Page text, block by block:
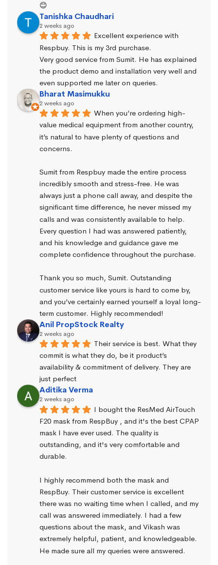
😊
Tanishka Chaudhari
2 weeks ago
Excellent experience with
Respbuy. This is my 3rd purchase.
Very good service from Sumit. He has explained
the product demo and installation very well and
even supported me later on queries.
Bharat Masimukku
2 weeks ago
When you’re ordering high-
value medical equipment from another country,
it’s natural to have plenty of questions and
concerns.
Sumit from Respbuy made the entire process
incredibly smooth and stress-free. He was
always just a phone call away, and despite the
significant time difference, he never missed my
calls and was consistently available to help.
Every question I had was answered patiently,
and his knowledge and guidance gave me
complete confidence throughout the purchase.
Thank you so much, Sumit. Outstanding
customer service like yours is hard to come by,
and you’ve certainly earned yourself a loyal long-
term customer. Highly recommended!
Anil PropStock Realty
2 weeks ago
Their service is best. What they
commit is what they do, be it product’s
availability & commitment of delivery. They are
just perfect
Aditika Verma
2 weeks ago
I bought the ResMed AirTouch
F20 mask from RespBuy , and it's the best CPAP
mask I have ever used. The quality is
outstanding, and it's very comfortable and
durable.
I highly recommend both the mask and
RespBuy. Their customer service is excellent
there was no waiting time when I called, and my
call was answered immediately. I had a few
questions about the mask, and Vikash was
extremely helpful, patient, and knowledgeable.
He made sure all my queries were answered.